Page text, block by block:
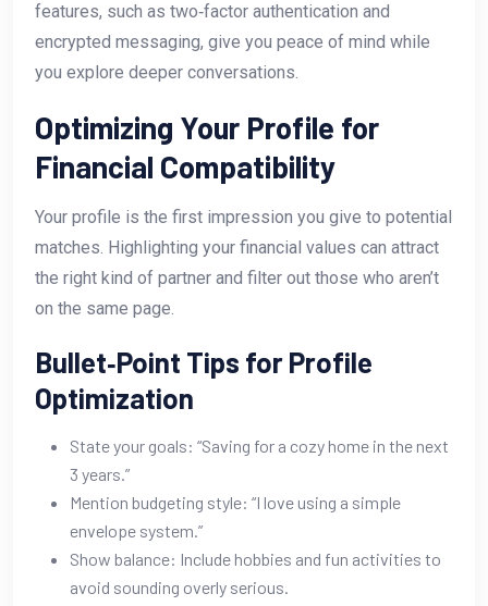
features, such as two‑factor authentication and
encrypted messaging, give you peace of mind while
you explore deeper conversations.
Optimizing Your Profile for
Financial Compatibility
Your profile is the first impression you give to potential
matches. Highlighting your financial values can attract
the right kind of partner and filter out those who aren’t
on the same page.
Bullet‑Point Tips for Profile
Optimization
State your goals: “Saving for a cozy home in the next
3 years.”
Mention budgeting style: “I love using a simple
envelope system.”
Show balance: Include hobbies and fun activities to
avoid sounding overly serious.